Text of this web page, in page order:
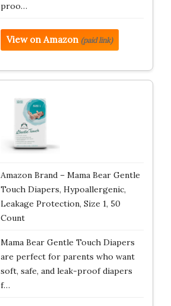
proo…
View on Amazon (paid link)
Amazon Brand – Mama Bear Gentle
Touch Diapers, Hypoallergenic,
Leakage Protection, Size 1, 50
Count
Mama Bear Gentle Touch Diapers
are perfect for parents who want
soft, safe, and leak-proof diapers
f…